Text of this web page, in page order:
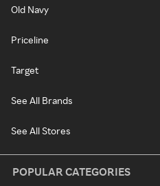
Old Navy
Priceline
Target
See All Brands
See All Stores
POPULAR CATEGORIES